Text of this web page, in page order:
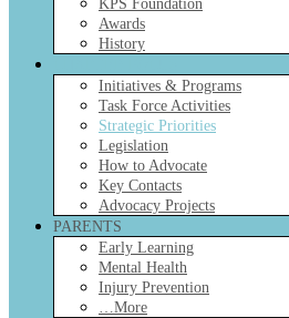
KPS Foundation
Awards
History
Initiatives & Programs
Task Force Activities
Strategic Priorities
Legislation
How to Advocate
Key Contacts
Advocacy Projects
PARENTS
Early Learning
Mental Health
Injury Prevention
…More